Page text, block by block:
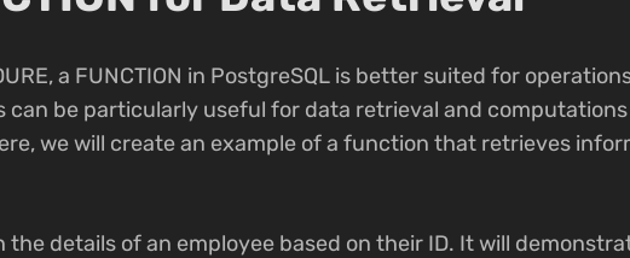
a FUNCTION in PostgreSQL is better suited for
can be particularly useful for data retrieval and
we will create an example of a function that retrieves
details of an employee based on their ID. It will